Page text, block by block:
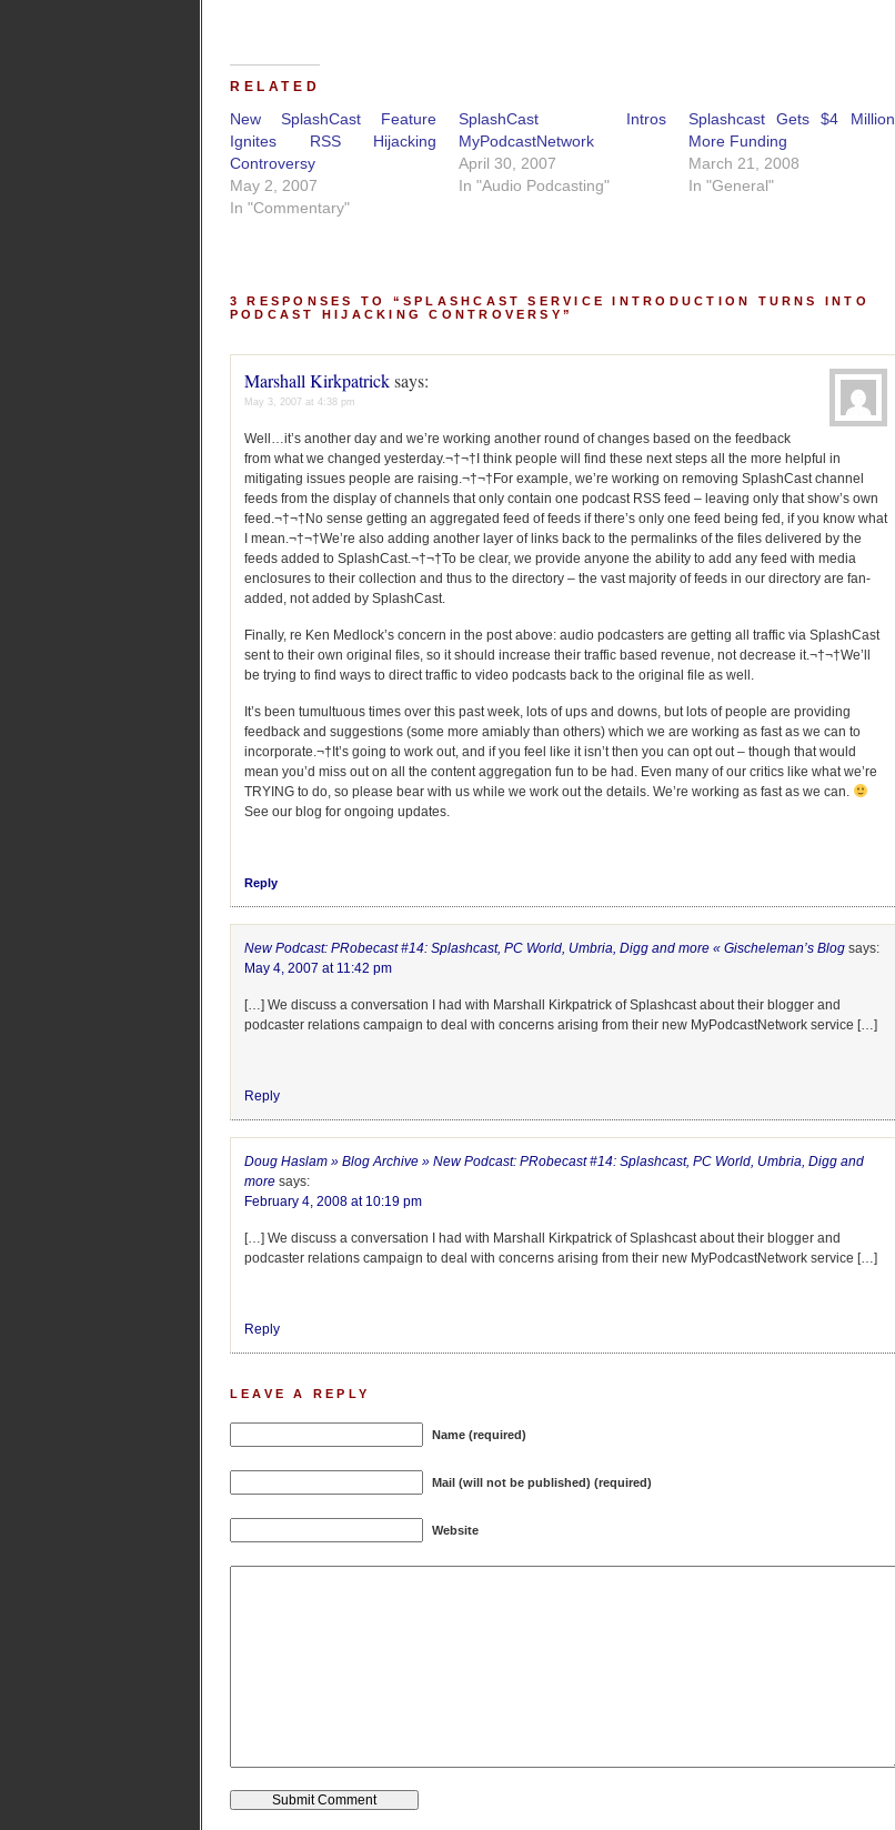
RELATED
New SplashCast Feature
Ignites RSS Hijacking
Controversy
May 2, 2007
In "Commentary"
SplashCast Intros
MyPodcastNetwork
April 30, 2007
In "Audio Podcasting"
Splashcast Gets $4 Million
More Funding
March 21, 2008
In "General"
3 RESPONSES TO “SPLASHCAST SERVICE INTRODUCTION TURNS INTO
PODCAST HIJACKING CONTROVERSY”
Marshall Kirkpatricksays:
May 3, 2007 at 4:38 pm
Well…it’s another day and we’re working another round of changes based on the feedback
from what we changed yesterday.¬†¬†I think people will find these next steps all the more helpful in
mitigating issues people are raising.¬†¬†For example, we’re working on removing SplashCast channel
feeds from the display of channels that only contain one podcast RSS feed – leaving only that show’s own
feed.¬†¬†No sense getting an aggregated feed of feeds if there’s only one feed being fed, if you know what
I mean.¬†¬†We’re also adding another layer of links back to the permalinks of the files delivered by the
feeds added to SplashCast.¬†¬†To be clear, we provide anyone the ability to add any feed with media
enclosures to their collection and thus to the directory – the vast majority of feeds in our directory are fan-
added, not added by SplashCast.
Finally, re Ken Medlock’s concern in the post above: audio podcasters are getting all traffic via SplashCast
sent to their own original files, so it should increase their traffic based revenue, not decrease it.¬†¬†We’ll
be trying to find ways to direct traffic to video podcasts back to the original file as well.
It’s been tumultuous times over this past week, lots of ups and downs, but lots of people are providing
feedback and suggestions (some more amiably than others) which we are working as fast as we can to
incorporate.¬†It’s going to work out, and if you feel like it isn’t then you can opt out – though that would
mean you’d miss out on all the content aggregation fun to be had. Even many of our critics like what we’re
TRYING to do, so please bear with us while we work out the details. We’re working as fast as we can.
See our blog for ongoing updates.
Reply
New Podcast: PRobecast #14: Splashcast, PC World, Umbria, Digg and more « Gischeleman’s Blog says:
May 4, 2007 at 11:42 pm
[…] We discuss a conversation I had with Marshall Kirkpatrick of Splashcast about their blogger and
podcaster relations campaign to deal with concerns arising from their new MyPodcastNetwork service […]
Reply
Doug Haslam » Blog Archive » New Podcast: PRobecast #14: Splashcast, PC World, Umbria, Digg and
more says:
February 4, 2008 at 10:19 pm
[…] We discuss a conversation I had with Marshall Kirkpatrick of Splashcast about their blogger and
podcaster relations campaign to deal with concerns arising from their new MyPodcastNetwork service […]
Reply
LEAVE A REPLY
Name (required)
Mail (will not be published) (required)
Website